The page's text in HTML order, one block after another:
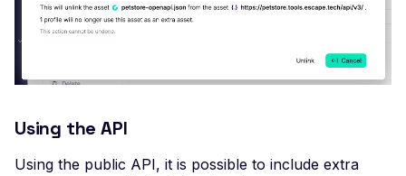
Extended Key Usage
Key Usage
Order
Using the API
Using the public API, it is possible to include extra